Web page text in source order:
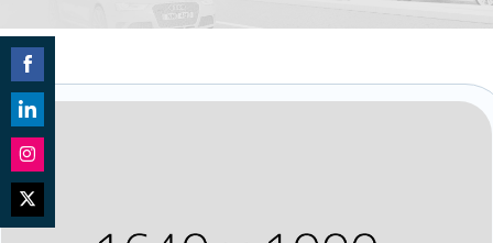
Revêtements
Share
on
Facebook
Share
on
LinkedIn
Share
on
Share